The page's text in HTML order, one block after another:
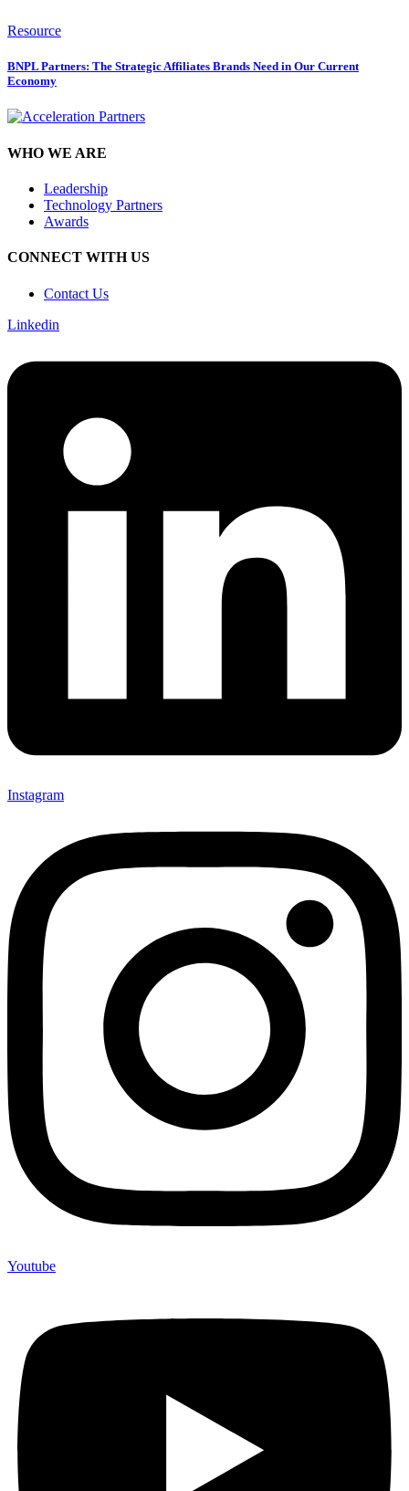
Resource
BNPL Partners: The Strategic Affiliates Brands Need in Our Current
Economy
WHO WE ARE
Leadership
Technology Partners
Awards
CONNECT WITH US
Contact Us
Linkedin
Instagram
Youtube